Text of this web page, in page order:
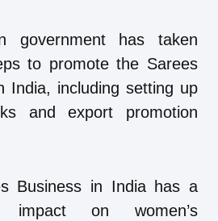
government has taken
to promote the Sarees
India, including setting up
and export promotion
Business in India has a
impact on women’s